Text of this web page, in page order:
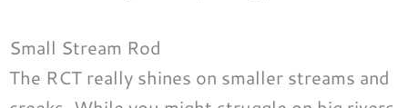
Small Stream Rod
The RCT really shines on smaller streams and